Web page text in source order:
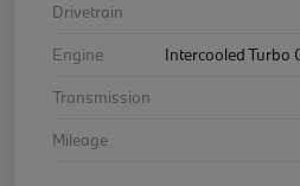
Drivetrain
Engine
Intercooled Turbo
Transmission
Mileage